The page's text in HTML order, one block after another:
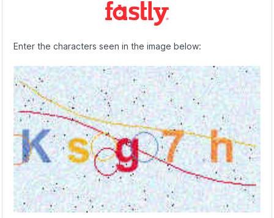
Enter the characters seen in the image below: